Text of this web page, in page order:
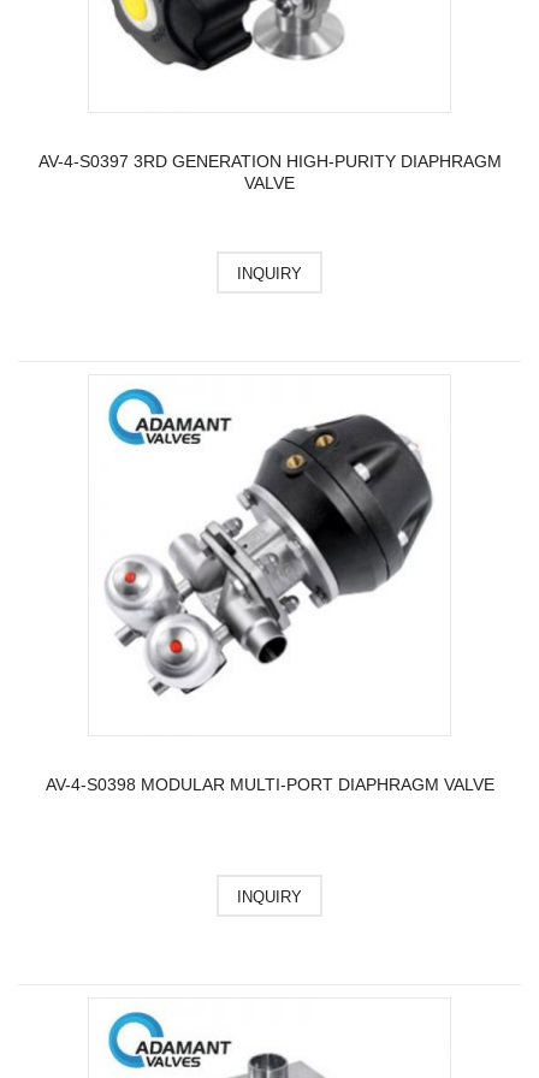
AV-4-S0397 3RD GENERATION HIGH-PURITY DIAPHRAGM
VALVE
INQUIRY
AV-4-S0398 MODULAR MULTI-PORT DIAPHRAGM VALVE
INQUIRY